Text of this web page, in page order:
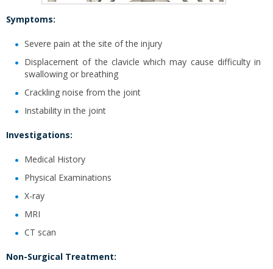
Symptoms:
Severe pain at the site of the injury
Displacement of the clavicle which may cause difficulty in
swallowing or breathing
Crackling noise from the joint
Instability in the joint
Investigations:
Medical History
Physical Examinations
X-ray
MRI
CT scan
Non-Surgical Treatment: